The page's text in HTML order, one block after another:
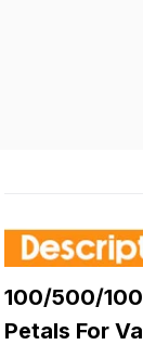
100/500/
Petals For